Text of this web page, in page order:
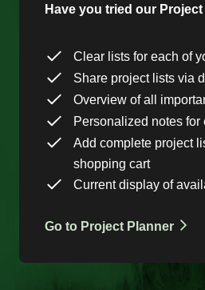
Have you tried our
Clear lists for each of
Share project lists via
Overview of all
Personalized notes for
Add complete project
shopping cart
Current display of
Go to Project Planner